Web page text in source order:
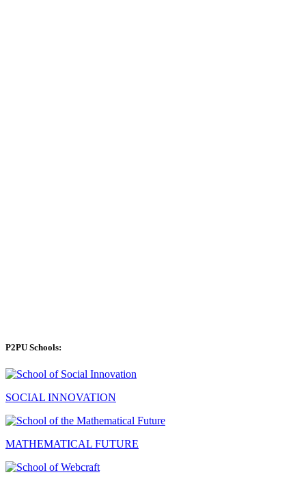
P2PU Schools:
SOCIAL INNOVATION
MATHEMATICAL FUTURE